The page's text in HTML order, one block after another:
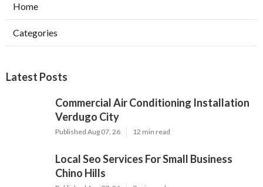
Home
Categories
Latest Posts
Commercial Air Conditioning Installation
Verdugo City
Published Aug 07, 26 12 min read
Local Seo Services For Small Business
Chino Hills